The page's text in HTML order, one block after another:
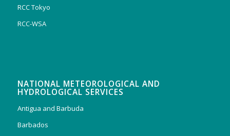
RCC Tokyo
RCC-WSA
NATIONAL METEOROLOGICAL AND
HYDROLOGICAL SERVICES
Antigua and Barbuda
Barbados